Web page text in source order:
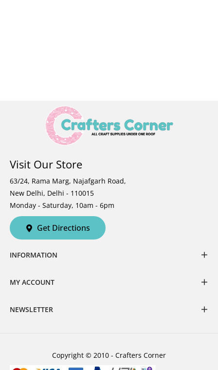
Visit Our Store
63/24, Rama Marg, Najafgarh Road,
New Delhi, Delhi - 110015
Monday - Saturday, 10am - 6pm
Get Directions
INFORMATION
MY ACCOUNT
NEWSLETTER
Copyright © 2010 - Crafters Corner